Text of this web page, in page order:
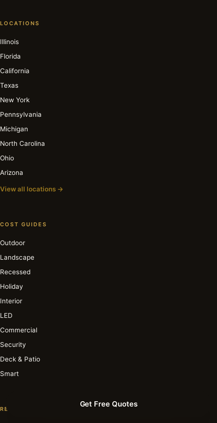
LOCATIONS
Illinois
Florida
California
Texas
New York
Pennsylvania
Michigan
North Carolina
Ohio
Arizona
View all locations →
COST GUIDES
Outdoor
Landscape
Recessed
Holiday
Interior
LED
Commercial
Security
Deck & Patio
Smart
RESOURCE
Get Free Quotes